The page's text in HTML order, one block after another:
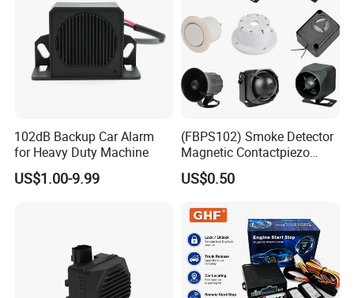
102dB Backup Car Alarm
for Heavy Duty Machine
US$1.00-9.99
(FBPS102) Smoke Detector
Magnetic Contactpiezo
Siren
US$0.50